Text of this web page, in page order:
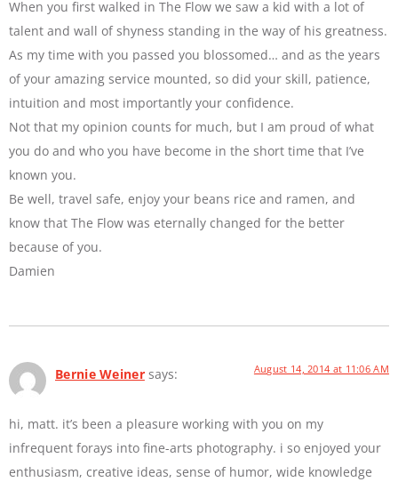
When you first walked in The Flow we saw a kid with a lot of
talent and wall of shyness standing in the way of his greatness.
As my time with you passed you blossomed… and as the years
of your amazing service mounted, so did your skill, patience,
intuition and most importantly your confidence.
Not that my opinion counts for much, but I am proud of what
you do and who you have become in the short time that I’ve
known you.
Be well, travel safe, enjoy your beans rice and ramen, and
know that The Flow was eternally changed for the better
because of you.
Damien
Bernie Weiner says: August 14, 2014 at 11:06 AM
hi, matt. it’s been a pleasure working with you on my
infrequent forays into fine-arts photography. i so enjoyed your
enthusiasm, creative ideas, sense of humor, wide knowledge